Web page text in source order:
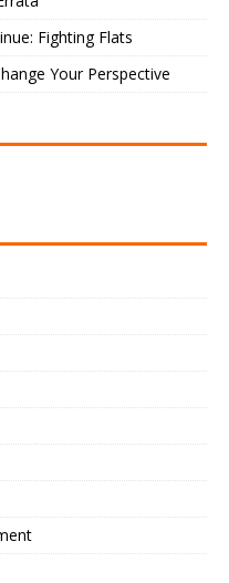
Fighting Flats
Your Perspective